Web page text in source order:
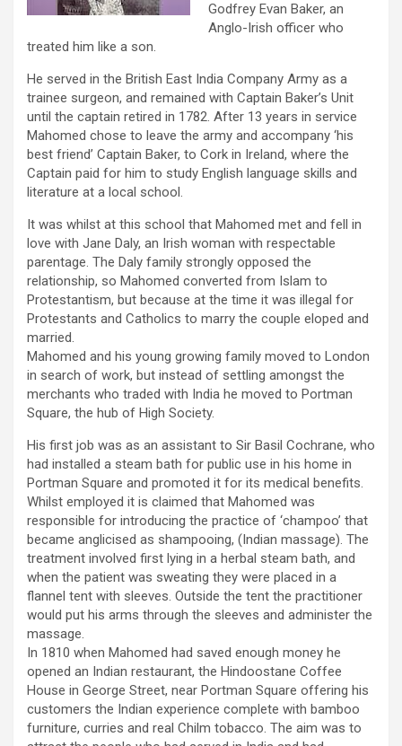
Godfrey Evan Baker, an
Anglo-Irish officer who
treated him like a son.
He served in the British East India Company Army as a
trainee surgeon, and remained with Captain Baker’s Unit
until the captain retired in 1782. After 13 years in service
Mahomed chose to leave the army and accompany ‘his
best friend’ Captain Baker, to Cork in Ireland, where the
Captain paid for him to study English language skills and
literature at a local school.
It was whilst at this school that Mahomed met and fell in
love with Jane Daly, an Irish woman with respectable
parentage. The Daly family strongly opposed the
relationship, so Mahomed converted from Islam to
Protestantism, but because at the time it was illegal for
Protestants and Catholics to marry the couple eloped and
married.
Mahomed and his young growing family moved to London
in search of work, but instead of settling amongst the
merchants who traded with India he moved to Portman
Square, the hub of High Society.
His first job was as an assistant to Sir Basil Cochrane, who
had installed a steam bath for public use in his home in
Portman Square and promoted it for its medical benefits.
Whilst employed it is claimed that Mahomed was
responsible for introducing the practice of ‘champoo’ that
became anglicised as shampooing, (Indian massage). The
treatment involved first lying in a herbal steam bath, and
when the patient was sweating they were placed in a
flannel tent with sleeves. Outside the tent the practitioner
would put his arms through the sleeves and administer the
massage.
In 1810 when Mahomed had saved enough money he
opened an Indian restaurant, the Hindoostane Coffee
House in George Street, near Portman Square offering his
customers the Indian experience complete with bamboo
furniture, curries and real Chilm tobacco. The aim was to